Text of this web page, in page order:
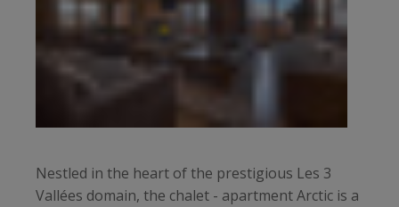
Nestled in the heart of the prestigious Les 3
Vallées domain, the chalet - apartment Arctic is a